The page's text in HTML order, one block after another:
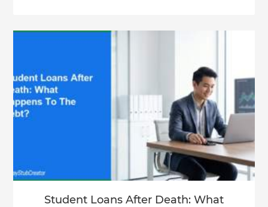
Student Loans After Death: What